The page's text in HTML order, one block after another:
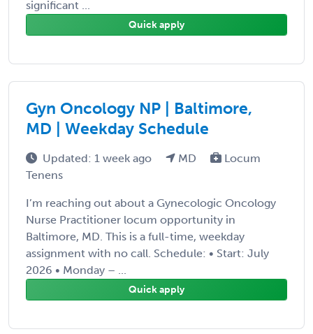
significant ...
Quick apply
Gyn Oncology NP | Baltimore,
MD | Weekday Schedule
Updated: 1 week ago MD
Locum
Tenens
I’m reaching out about a Gynecologic Oncology
Nurse Practitioner locum opportunity in
Baltimore, MD. This is a full-time, weekday
assignment with no call. Schedule: • Start: July
2026 • Monday – ...
Quick apply